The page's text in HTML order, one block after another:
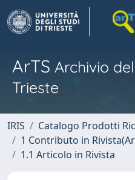
ArTS Archivio
Trieste
IRIS
Catalogo Prodotti
1 Contributo in
1.1 Articolo in Rivista